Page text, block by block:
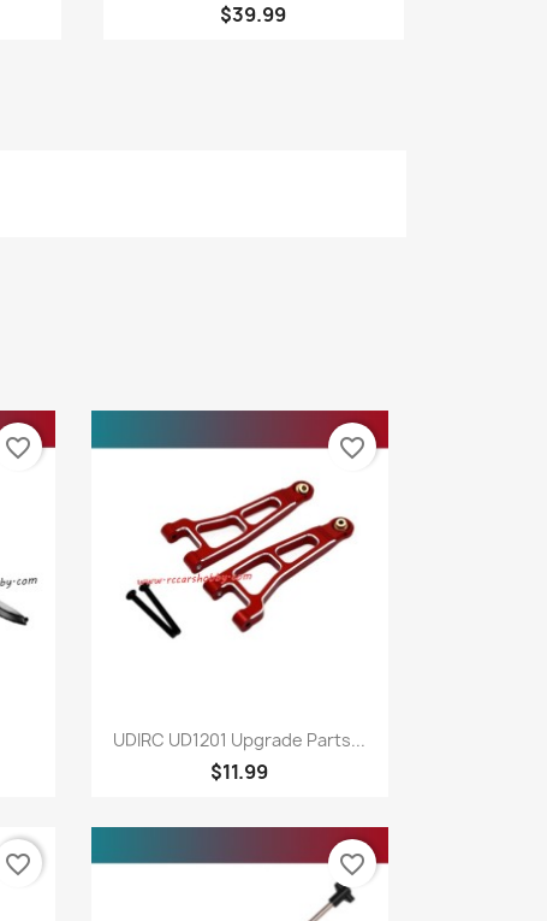
$39.99
favorite_border
Quick view
UDIRC UD1201 Upgrade Parts...
$11.99
favorite_border
favorite_border favorite_border